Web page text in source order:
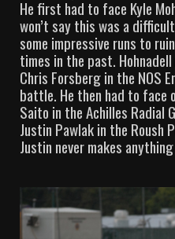
He first had to face Kyle
won’t say this was a
some impressive runs to
times in the past.
Chris Forsberg in the NOS
battle. He then had to face
Saito in the Achilles Radial
Justin Pawlak in the Roush
Justin never makes